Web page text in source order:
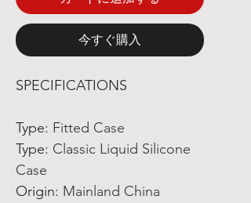
今すぐ購入
SPECIFICATIONS
Type: Fitted Case
Type: Classic Liquid Silicone
Case
Origin: Mainland China